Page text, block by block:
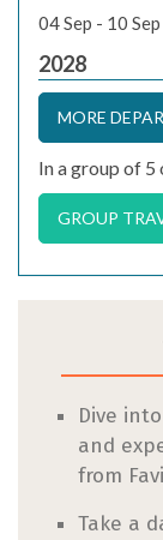
04 Sep - 10 Sep
2028
MORE
In a group of
GROUP
Dive
and
from
Take a